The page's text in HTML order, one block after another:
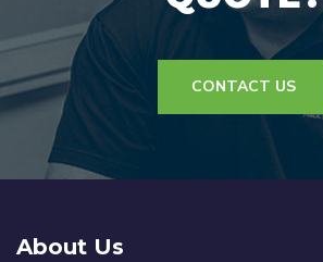
CONTACT US
About Us